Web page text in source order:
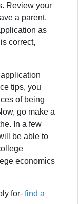
Review your
a parent,
as
correct,
tips, you
of being
go make a
In a few
be able to
economics
for- find a